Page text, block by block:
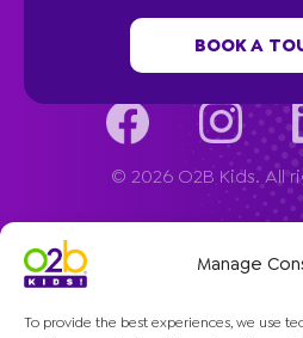
Manage
To provide the best experiences, we use
© 2026 O2B Kids. All
BOOK A